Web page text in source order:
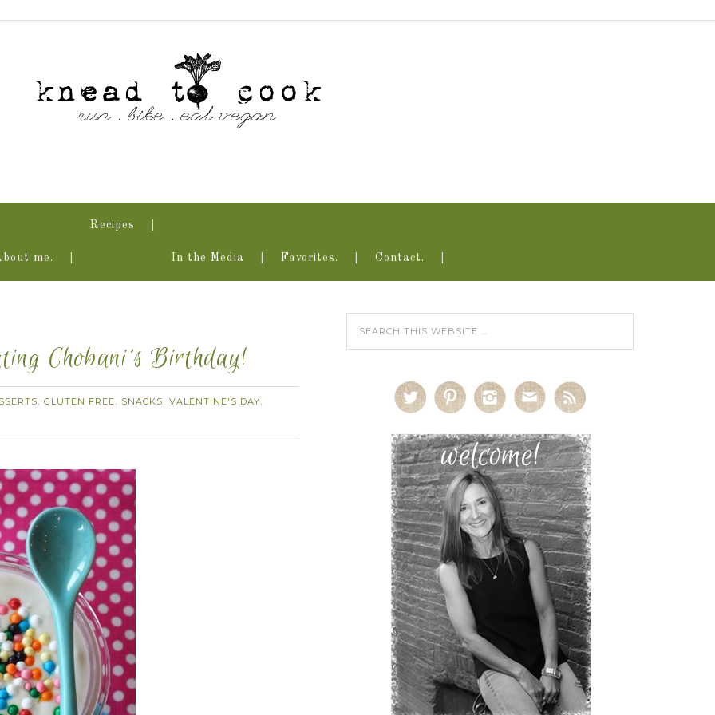
me.
Recipes
In the Media Favorites. Contact.
Chobani’s Birthday!
, GLUTEN FREE, SNACKS, VALENTINE'S DAY,